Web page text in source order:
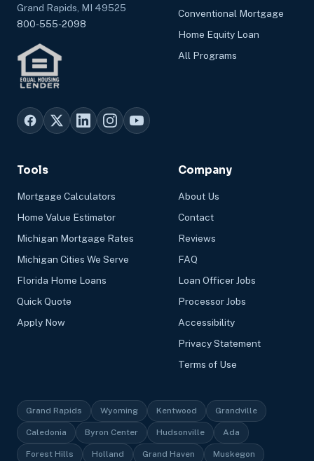
Grand Rapids, MI 49525
800-555-2098
Conventional Mortgage
Home Equity Loan
All Programs
Tools
Mortgage Calculators
Home Value Estimator
Michigan Mortgage Rates
Michigan Cities We Serve
Florida Home Loans
Quick Quote
Apply Now
Company
About Us
Contact
Reviews
FAQ
Loan Officer Jobs
Processor Jobs
Accessibility
Privacy Statement
Terms of Use
Grand Rapids Wyoming Kentwood Grandville
Caledonia Byron Center Hudsonville Ada
Forest Hills Holland Grand Haven Muskegon